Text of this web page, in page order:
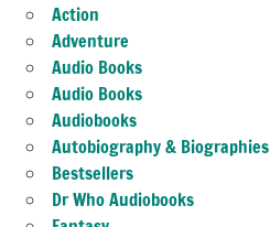
Action
Adventure
Audio Books
Audio Books
Audiobooks
Autobiography & Biographies
Bestsellers
Dr Who Audiobooks